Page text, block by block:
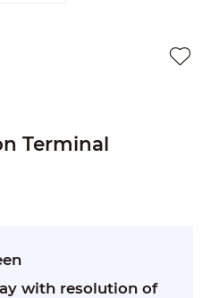
Terminal
with resolution of